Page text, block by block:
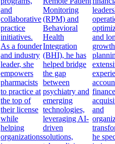
and
collaborative
practice
initiatives.
As a founder
and industry
leader, she
empowers
pharmacists
to practice at
the top of
their license
while
helping
organizations
Monitoring
(RPM) and
Behavioral
Health
Integration
(BHI), he has
helped bridge
the gap
between
psychiatry and
emerging
technologies,
leveraging AI-
driven
solutions,
and
growth
and
he